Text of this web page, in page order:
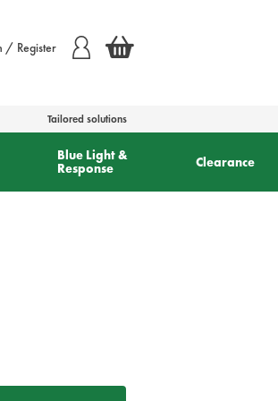
/ Register
Tailored solutions
Blue Light &
Response
Clearance